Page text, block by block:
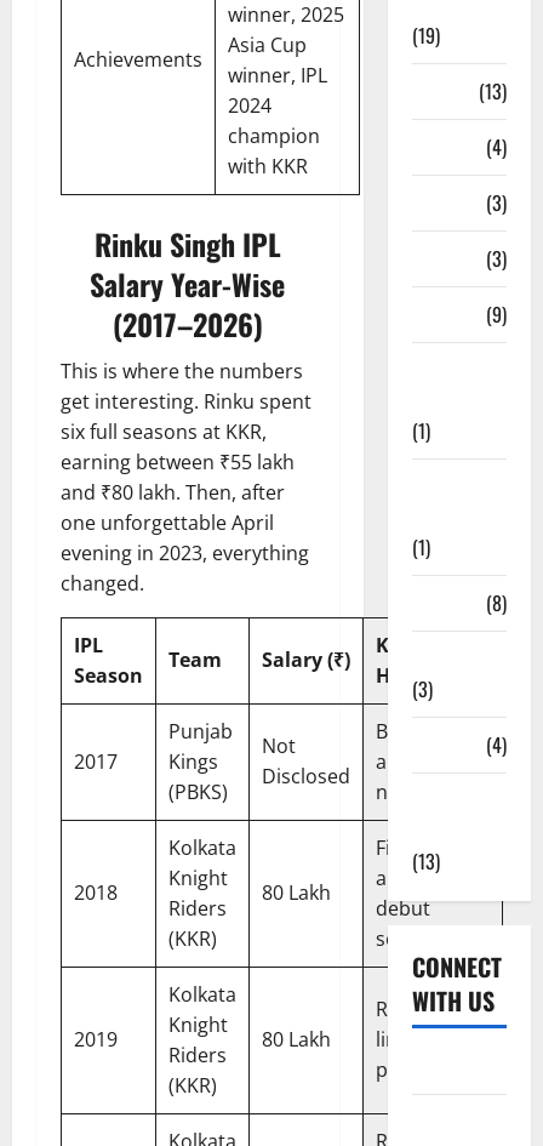
Achievements
winner, 2025
Asia Cup
winner, IPL
2024
champion
with KKR
Rinku Singh IPL
Salary Year-Wise
(2017–2026)
This is where the numbers
get interesting. Rinku spent
six full seasons at KKR,
earning between ₹55 lakh
and ₹80 lakh. Then, after
one unforgettable April
evening in 2023, everything
changed.
IPL
Season
Team Salary (₹)
Key
Highlight
2017
Punjab
Kings
(PBKS)
Not
Disclosed
Bought at
auction; did
not play
2018
Kolkata
Knight
Riders
(KKR)
80 Lakh
First IPL
appearance;
debut
season
2019
Kolkata
Knight
Riders
(KKR)
80 Lakh
Retained;
limited
playing time
(19)
(13)
(4)
(3)
(3)
(9)
(1)
(1)
(8)
(3)
(4)
(13)
CONNECT
WITH US